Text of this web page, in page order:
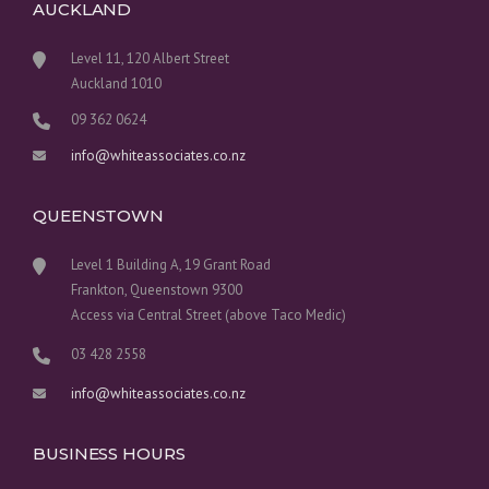
AUCKLAND
Level 11, 120 Albert Street
Auckland 1010
09 362 0624
info@whiteassociates.co.nz
QUEENSTOWN
Level 1 Building A, 19 Grant Road
Frankton, Queenstown 9300
Access via Central Street (above Taco Medic)
03 428 2558
info@whiteassociates.co.nz
BUSINESS HOURS